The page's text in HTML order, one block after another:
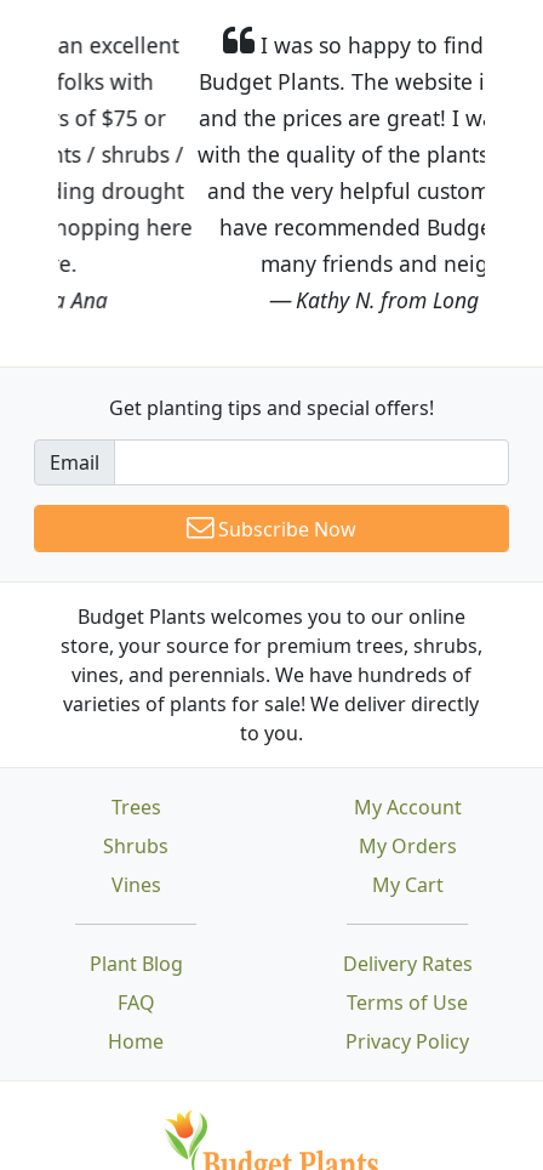
here
I was so happy to find out about
Budget Plants. The website is easy to use
and the prices are great! I was impressed
with the quality of the plants we received
and the very helpful customer service. I
have recommended Budget Plants to
many friends and neighbors.
Kathy N. from Long Beach
Get planting tips and special offers!
Email
Subscribe Now
Budget Plants welcomes you to our online
store, your source for premium trees, shrubs,
vines, and perennials. We have hundreds of
varieties of plants for sale! We deliver directly
to you.
Trees
Shrubs
Vines
Plant Blog
FAQ
Home
Delivery Rates
Terms of Use
Privacy Policy
My Account
My Orders
My Cart